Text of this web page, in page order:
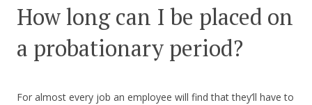
How long can I be placed on
a probationary period?
For almost every job an employee will find that they’ll have to